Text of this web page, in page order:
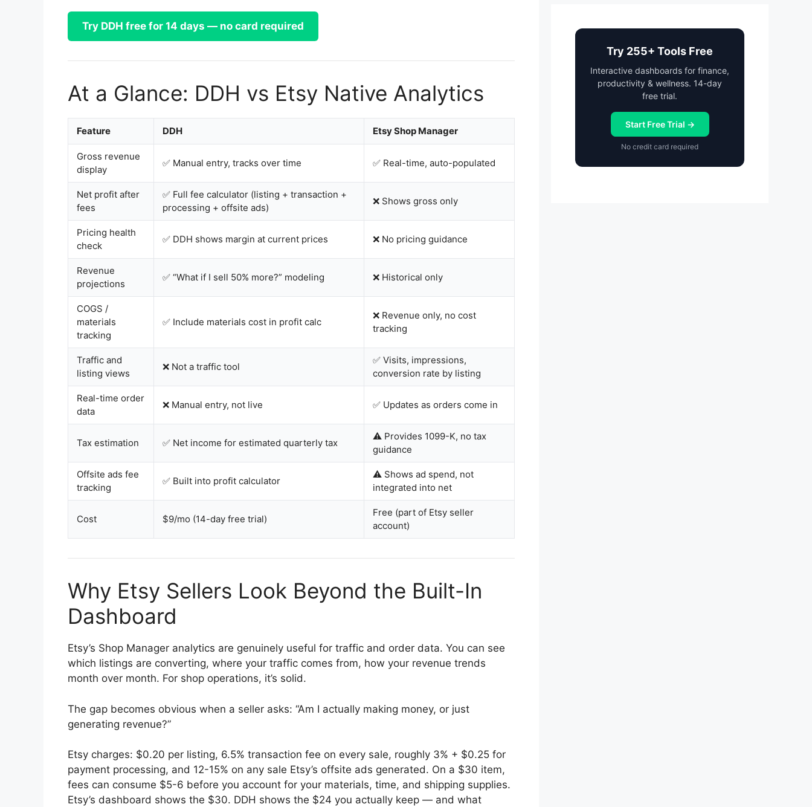
Try DDH free for 14 days — no card required
At a Glance: DDH vs Etsy Native Analytics
Feature DDH Etsy Shop Manager
Gross revenue
display
✅ Manual entry, tracks over time ✅ Real-time, auto-populated
Net profit after
fees
✅ Full fee calculator (listing + transaction +
processing + offsite ads)
❌ Shows gross only
Pricing health
check
✅ DDH shows margin at current prices ❌ No pricing guidance
Revenue
projections
✅ “What if I sell 50% more?” modeling ❌ Historical only
COGS /
materials
tracking
✅ Include materials cost in profit calc
❌ Revenue only, no cost
tracking
Traffic and
listing views
❌ Not a traffic tool
✅ Visits, impressions,
conversion rate by listing
Real-time order
data
❌ Manual entry, not live ✅ Updates as orders come in
Tax estimation ✅ Net income for estimated quarterly tax
⚠️ Provides 1099-K, no tax
guidance
Offsite ads fee
tracking
✅ Built into profit calculator
⚠️ Shows ad spend, not
integrated into net
Cost $9/mo (14-day free trial)
Free (part of Etsy seller
account)
Why Etsy Sellers Look Beyond the Built-In
Dashboard
Etsy’s Shop Manager analytics are genuinely useful for traffic and order data. You can see
which listings are converting, where your traffic comes from, how your revenue trends
month over month. For shop operations, it’s solid.
The gap becomes obvious when a seller asks: “Am I actually making money, or just
generating revenue?”
Etsy charges: $0.20 per listing, 6.5% transaction fee on every sale, roughly 3% + $0.25 for
payment processing, and 12-15% on any sale Etsy’s offsite ads generated. On a $30 item,
fees can consume $5-6 before you account for your materials, time, and shipping supplies.
Etsy’s dashboard shows the $30. DDH shows the $24 you actually keep — and what
Try 255+ Tools Free
Interactive dashboards for finance,
productivity & wellness. 14-day
free trial.
Start Free Trial →
No credit card required